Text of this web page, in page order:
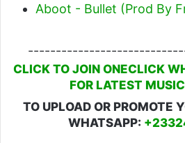
Aboot - Bullet (Prod By
CLICK TO JOIN ONECLICK
FOR LATEST
TO UPLOAD OR PROMOTE
WHATSAPP: